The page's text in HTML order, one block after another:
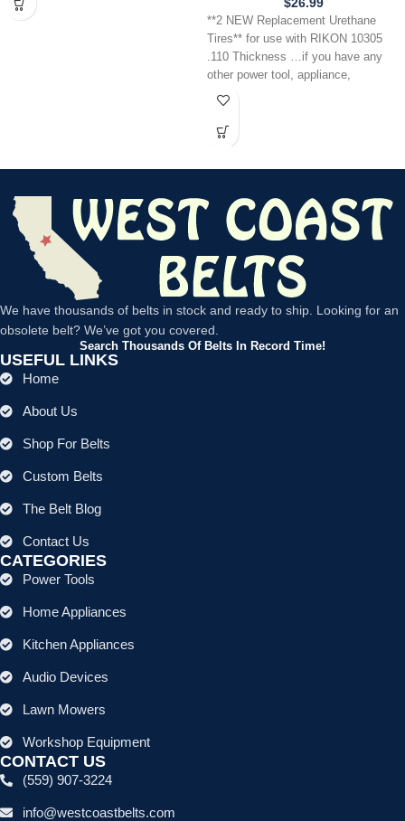
**2 NEW Replacement Urethane
Tires** for use with RIKON 10305
.110 Thickness …if you have any
other power tool, appliance,
We have thousands of belts in stock and ready to ship. Looking for an
obsolete belt? We’ve got you covered.
Search Thousands Of Belts In Record Time!
USEFUL LINKS
Home
About Us
Shop For Belts
Custom Belts
The Belt Blog
Contact Us
CATEGORIES
Power Tools
Home Appliances
Kitchen Appliances
Audio Devices
Lawn Mowers
Workshop Equipment
CONTACT US
(559) 907-3224
info@westcoastbelts.com